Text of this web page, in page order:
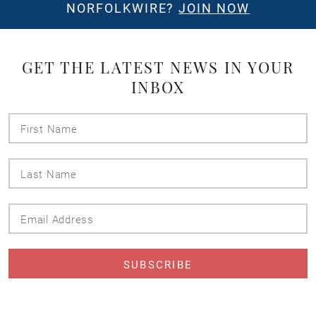
NORFOLKWIRE?JOIN NOW
GET THE LATEST NEWS IN YOUR
INBOX